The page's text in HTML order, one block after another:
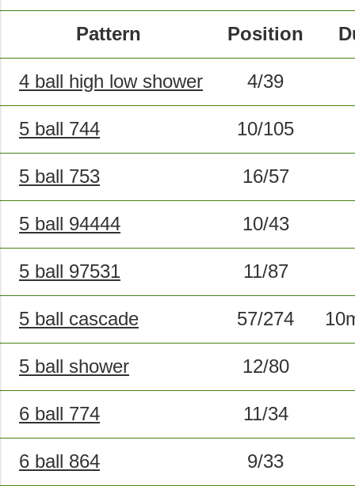
Pattern Position
4 ball high low shower 4/39
5 ball 744 10/105
5 ball 753 16/57
5 ball 94444 10/43
5 ball 97531 11/87
5 ball cascade 57/274
5 ball shower 12/80
6 ball 774 11/34
6 ball 864 9/33